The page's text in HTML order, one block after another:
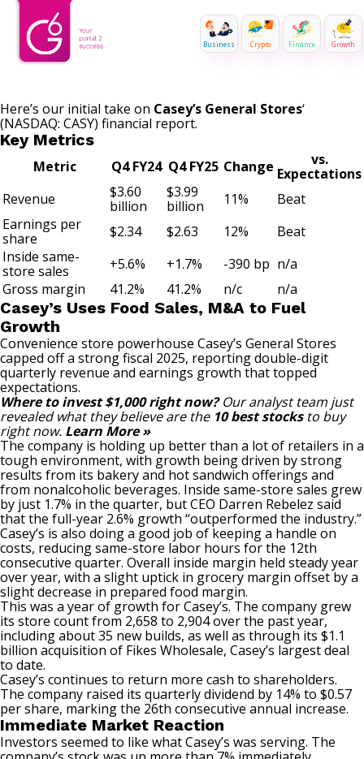
Business Crypto Finance Growth
Here’s our initial take on Casey’s General Stores‘
(NASDAQ: CASY) financial report.
Key Metrics
Metric Q4 FY24 Q4 FY25 Change
vs.
Expectations
Revenue
$3.60
billion
$3.99
billion
11%
Beat
Earnings per
share
$2.34 $2.63 12%
Beat
Inside same-
store sales
+5.6% +1.7% -390 bp n/a
Gross margin
41.2% 41.2% n/c n/a
Casey’s Uses Food Sales, M&A to Fuel
Growth
Convenience store powerhouse Casey’s General Stores
capped off a strong fiscal 2025, reporting double-digit
quarterly revenue and earnings growth that topped
expectations.
Where to invest $1,000 right now?Our analyst team just
revealed what they believe are the 10 best stocks to buy
right now. Learn More »
The company is holding up better than a lot of retailers in a
tough environment, with growth being driven by strong
results from its bakery and hot sandwich offerings and
from nonalcoholic beverages. Inside same-store sales grew
by just 1.7% in the quarter, but CEO Darren Rebelez said
that the full-year 2.6% growth “outperformed the industry.”
Casey’s is also doing a good job of keeping a handle on
costs, reducing same-store labor hours for the 12th
consecutive quarter. Overall inside margin held steady year
over year, with a slight uptick in grocery margin offset by a
slight decrease in prepared food margin.
This was a year of growth for Casey’s. The company grew
its store count from 2,658 to 2,904 over the past year,
including about 35 new builds, as well as through its $1.1
billion acquisition of Fikes Wholesale, Casey’s largest deal
to date.
Casey’s continues to return more cash to shareholders.
The company raised its quarterly dividend by 14% to $0.57
per share, marking the 26th consecutive annual increase.
Immediate Market Reaction
Investors seemed to like what Casey’s was serving. The